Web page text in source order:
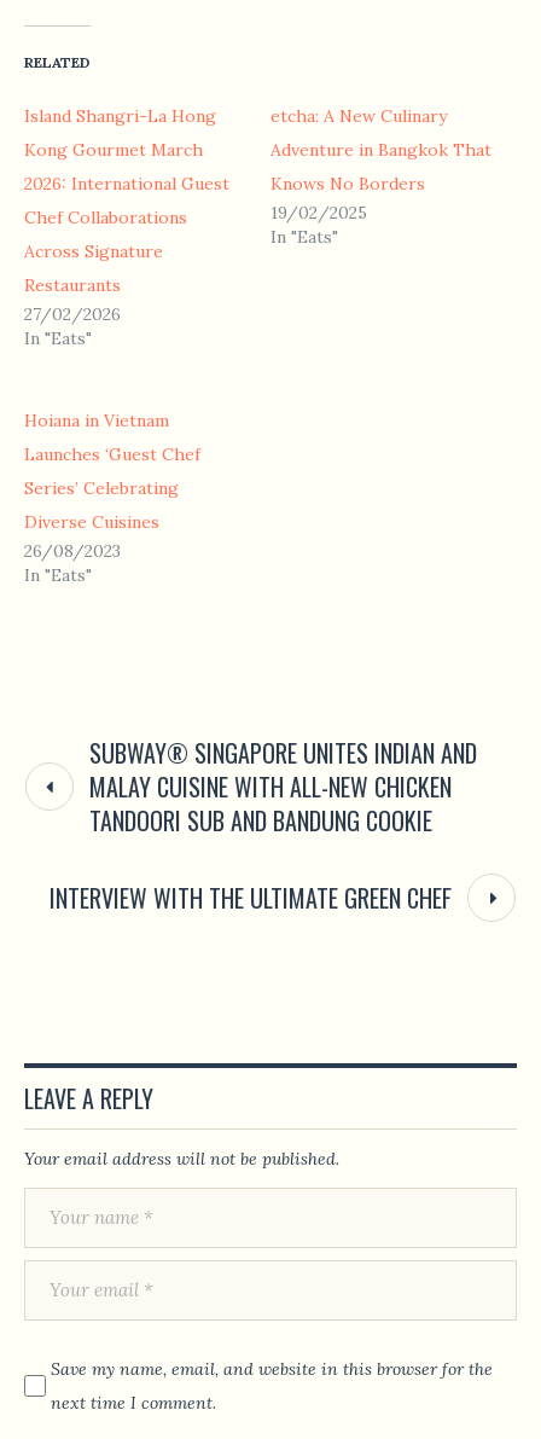
RELATED
Island Shangri-La Hong
Kong Gourmet March
2026: International Guest
Chef Collaborations
Across Signature
Restaurants
27/02/2026
In "Eats"
etcha: A New Culinary
Adventure in Bangkok That
Knows No Borders
19/02/2025
In "Eats"
Hoiana in Vietnam
Launches ‘Guest Chef
Series’ Celebrating
Diverse Cuisines
26/08/2023
In "Eats"
SUBWAY® SINGAPORE UNITES INDIAN AND
MALAY CUISINE WITH ALL-NEW CHICKEN
TANDOORI SUB AND BANDUNG COOKIE
INTERVIEW WITH THE ULTIMATE GREEN CHEF
LEAVE A REPLY
Your email address will not be published.
Save my name, email, and website in this browser for the
next time I comment.